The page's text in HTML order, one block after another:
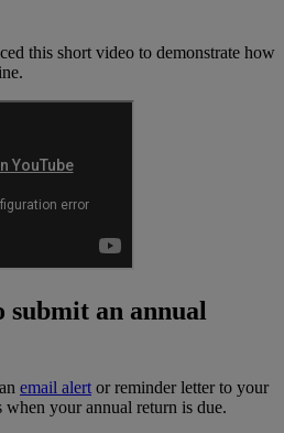
this short video to demonstrate how
submit an annual
email alert or reminder letter to your
when your annual return is due.